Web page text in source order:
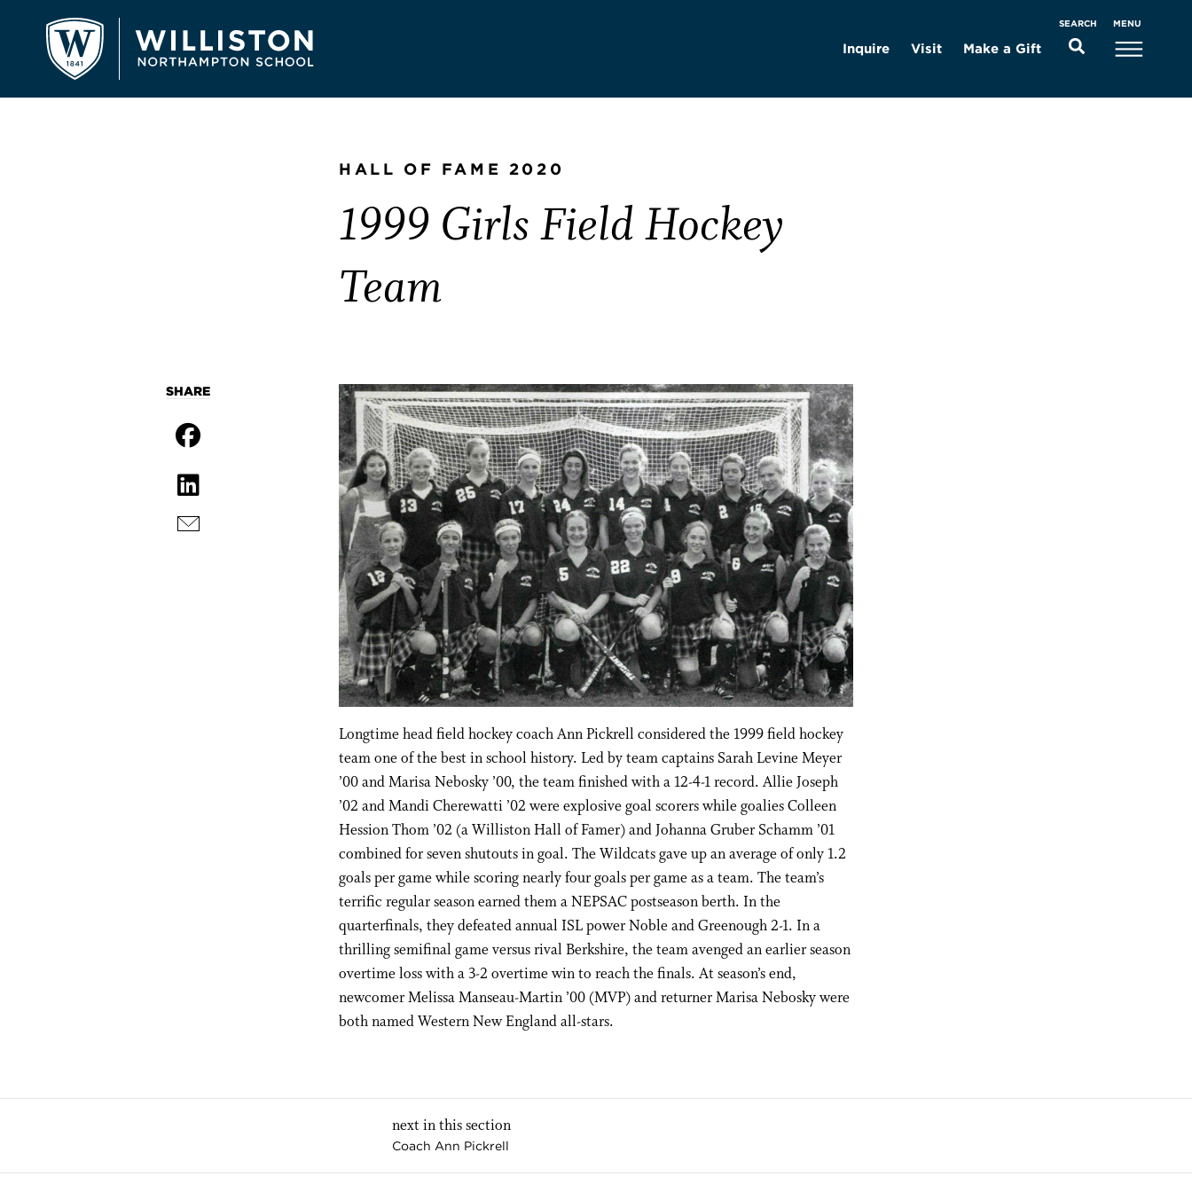
Inquire Visit Make a Gift
SEARCH MENU
HALL OF FAME 2020
1999 Girls Field Hockey
Team
Longtime head field hockey coach Ann Pickrell considered the 1999 field hockey
team one of the best in school history. Led by team captains Sarah Levine Meyer
’00 and Marisa Nebosky ’00, the team finished with a 12-4-1 record. Allie Joseph
’02 and Mandi Cherewatti ’02 were explosive goal scorers while goalies Colleen
Hession Thom ’02 (a Williston Hall of Famer) and Johanna Gruber Schamm ’01
combined for seven shutouts in goal. The Wildcats gave up an average of only 1.2
goals per game while scoring nearly four goals per game as a team. The team’s
terrific regular season earned them a NEPSAC postseason berth. In the
quarterfinals, they defeated annual ISL power Noble and Greenough 2-1. In a
thrilling semifinal game versus rival Berkshire, the team avenged an earlier season
overtime loss with a 3-2 overtime win to reach the finals. At season’s end,
newcomer Melissa Manseau-Martin ’00 (MVP) and returner Marisa Nebosky were
both named Western New England all-stars.
SHARE
next in this section
Coach Ann Pickrell